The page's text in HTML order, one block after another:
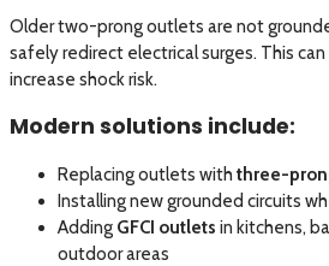
Older two-prong outlets are not
safely redirect electrical surges. This
increase shock risk.
Modern solutions include:
Replacing outlets with three-
Installing new grounded circuits
Adding GFCI outlets in kitchens,
outdoor areas